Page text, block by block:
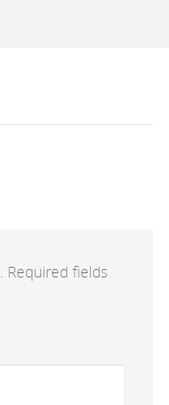
Required fields